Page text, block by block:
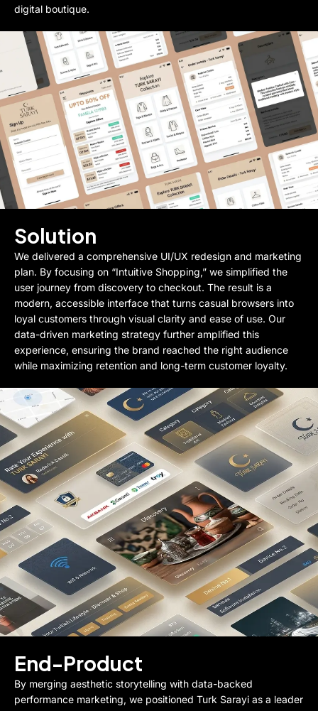
digital boutique.
Solution
We delivered a comprehensive UI/UX redesign and marketing
plan. By focusing on “Intuitive Shopping,” we simplified the
user journey from discovery to checkout. The result is a
modern, accessible interface that turns casual browsers into
loyal customers through visual clarity and ease of use. Our
data-driven marketing strategy further amplified this
experience, ensuring the brand reached the right audience
while maximizing retention and long-term customer loyalty.
End-Product
By merging aesthetic storytelling with data-backed
performance marketing, we positioned Turk Sarayi as a leader